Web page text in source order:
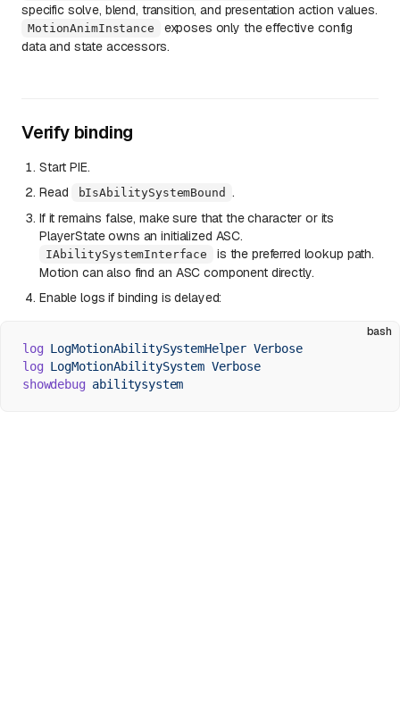
specific solve, blend, transition, and presentation action values.
MotionAnimInstance
exposes only the effective config
data and state accessors.
Verify binding
Start PIE.
Read
bIsAbilitySystemBound .
If it remains false, make sure that the character or its
PlayerState owns an initialized ASC.
IAbilitySystemInterface
is the preferred lookup path.
Motion can also find an ASC component directly.
Enable logs if binding is delayed:
bash
log LogMotionAbilitySystemHelper Verbose
log LogMotionAbilitySystem Verbose
showdebug abilitysystem